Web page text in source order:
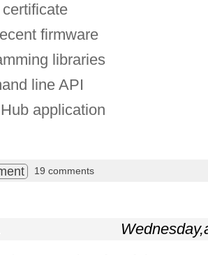
firmware
libraries
line API
application
19 comments